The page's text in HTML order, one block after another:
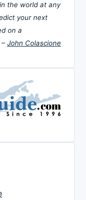
the world at any
your next
on a
John Colascione